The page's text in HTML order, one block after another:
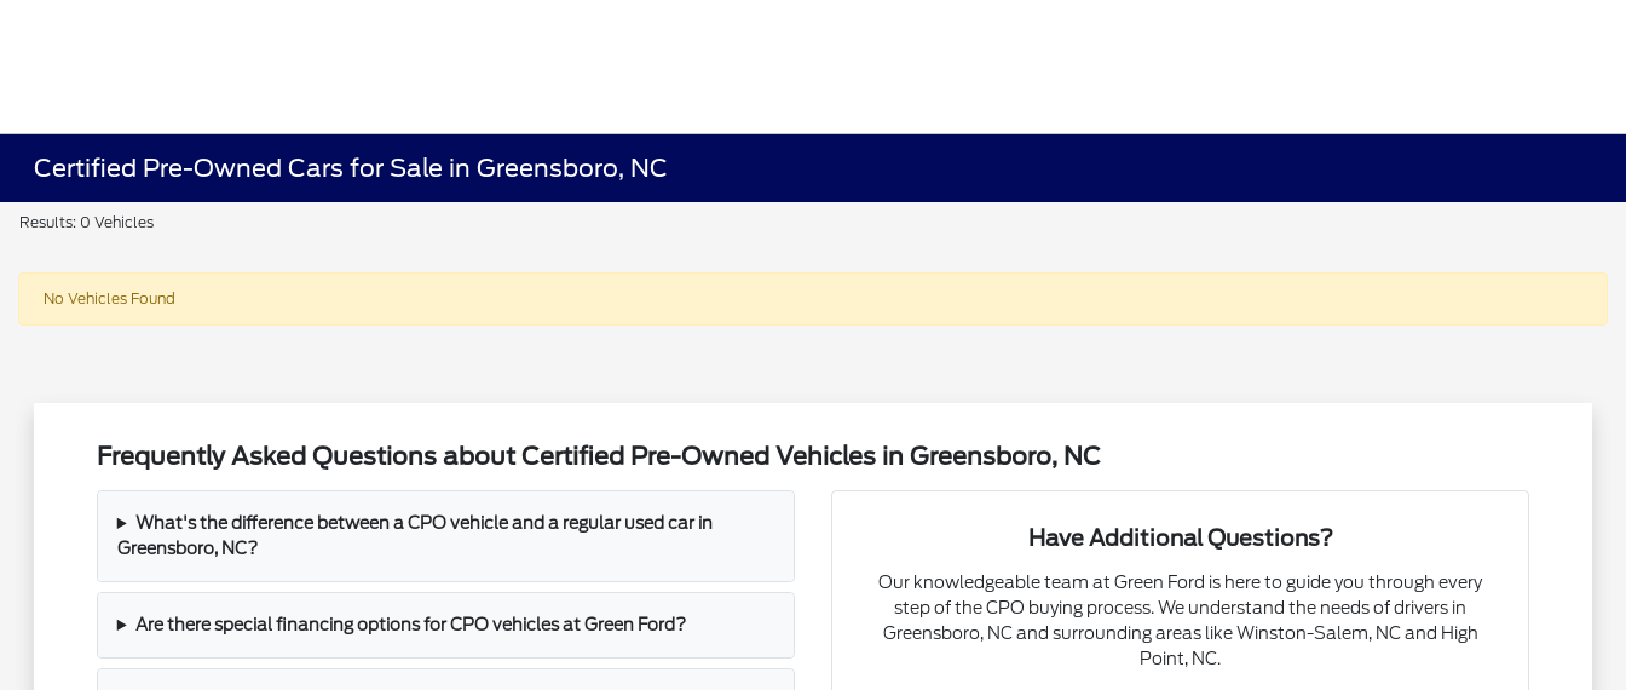
Certified Pre-Owned Cars for Sale in Greensboro, NC
Results: 0 Vehicles
No Vehicles Found
Frequently Asked Questions about Certified Pre-Owned Vehicles in Greensboro, NC
What's the difference between a CPO vehicle and a regular used car in
Greensboro, NC?
Are there special financing options for CPO vehicles at Green Ford?
Have Additional Questions?
Our knowledgeable team at Green Ford is here to guide you through every
step of the CPO buying process. We understand the needs of drivers in
Greensboro, NC and surrounding areas like Winston-Salem, NC and High
Point, NC.